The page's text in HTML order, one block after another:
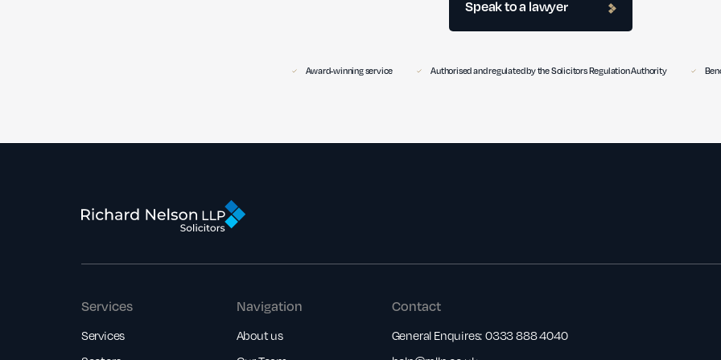
Speak to a lawyer
Award-winning service Authorised and regulated by the Solicitors Regulation Authority
Services
Services
Navigation
About us
Contact
General Enquires: 0333 888 4040